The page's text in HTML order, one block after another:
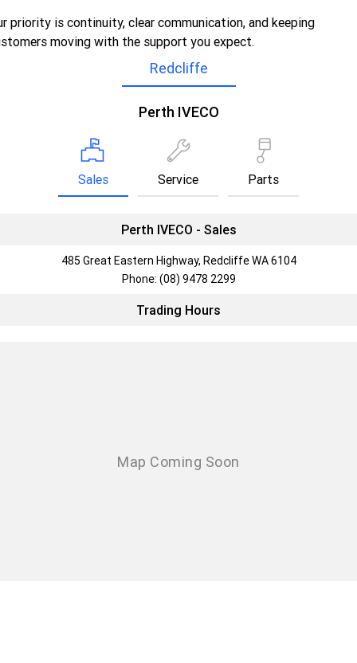
DAILY Chassis Cab DAILY Van
DAILY Chassis Cab DAILY 7 Tonne
Eurocargo 4x2 IVECO S-WAY Rigid
IVECO T-WAY Rigid
Construction
IVECO T-WAY Rigid
Blog
Recent Deliveries
AV Trucks
priority is continuity, clear communication, and keeping
moving with the support you expect.
Redcliffe
Perth IVECO
Sales Service Parts
Perth IVECO - Sales
485 Great Eastern Highway, Redcliffe WA 6104
Phone: (08) 9478 2299
Trading Hours